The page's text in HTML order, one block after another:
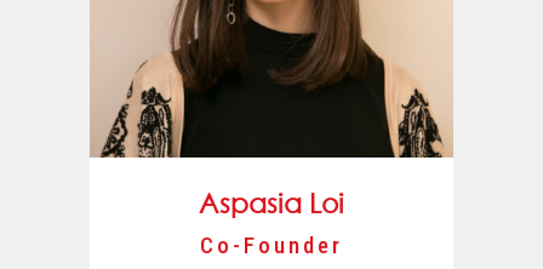
Aspasia Loi
Co-Founder